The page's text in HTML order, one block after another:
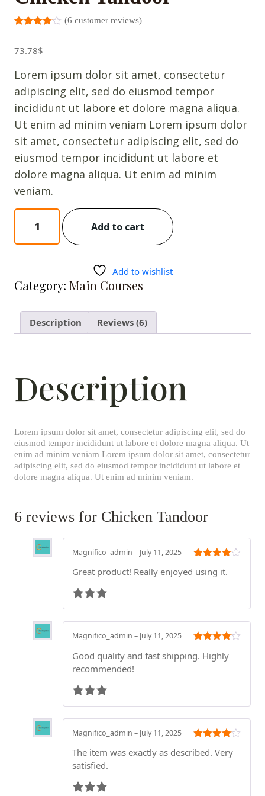
of 5
custome
ratings
(6 customer reviews)
73.78$
Lorem ipsum dolor sit amet, consectetur
adipiscing elit, sed do eiusmod tempor
incididunt ut labore et dolore magna aliqua.
Ut enim ad minim veniam Lorem ipsum dolor
sit amet, consectetur adipiscing elit, sed do
eiusmod tempor incididunt ut labore et
dolore magna aliqua. Ut enim ad minim
veniam.
Chicken
Tandoor
quantity
Add to cart
Add to wishlist
Category: Main Courses
Description Reviews (6)
Description
Lorem ipsum dolor sit amet, consectetur adipiscing elit, sed do
eiusmod tempor incididunt ut labore et dolore magna aliqua. Ut
enim ad minim veniam Lorem ipsum dolor sit amet, consectetur
adipiscing elit, sed do eiusmod tempor incididunt ut labore et
dolore magna aliqua. Ut enim ad minim veniam.
6 reviews for Chicken Tandoor
out of 5
Magnifico_admin – July 11, 2025
Great product! Really enjoyed using it.
out of 5
Magnifico_admin – July 11, 2025
Good quality and fast shipping. Highly
recommended!
out of 5
Magnifico_admin – July 11, 2025
The item was exactly as described. Very
satisfied.